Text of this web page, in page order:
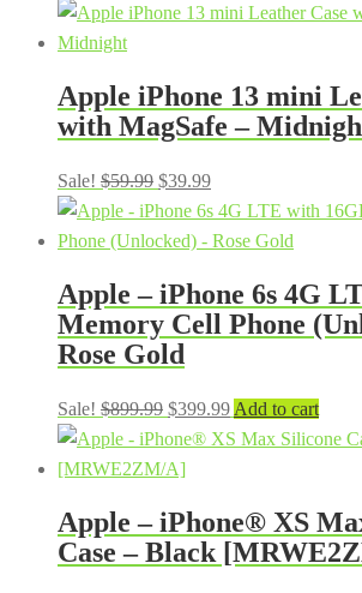
Apple iPhone 13 mini
with MagSafe –
Sale! $59.99 Original
price
was:
$39.99Current
price
is:
Apple – iPhone 6s 4G
Memory Cell Phone
Rose Gold
Sale! $899.99 Original
price
was:
$399.99Current
price
Add to cart
Apple – iPhone® XS
Case – Black